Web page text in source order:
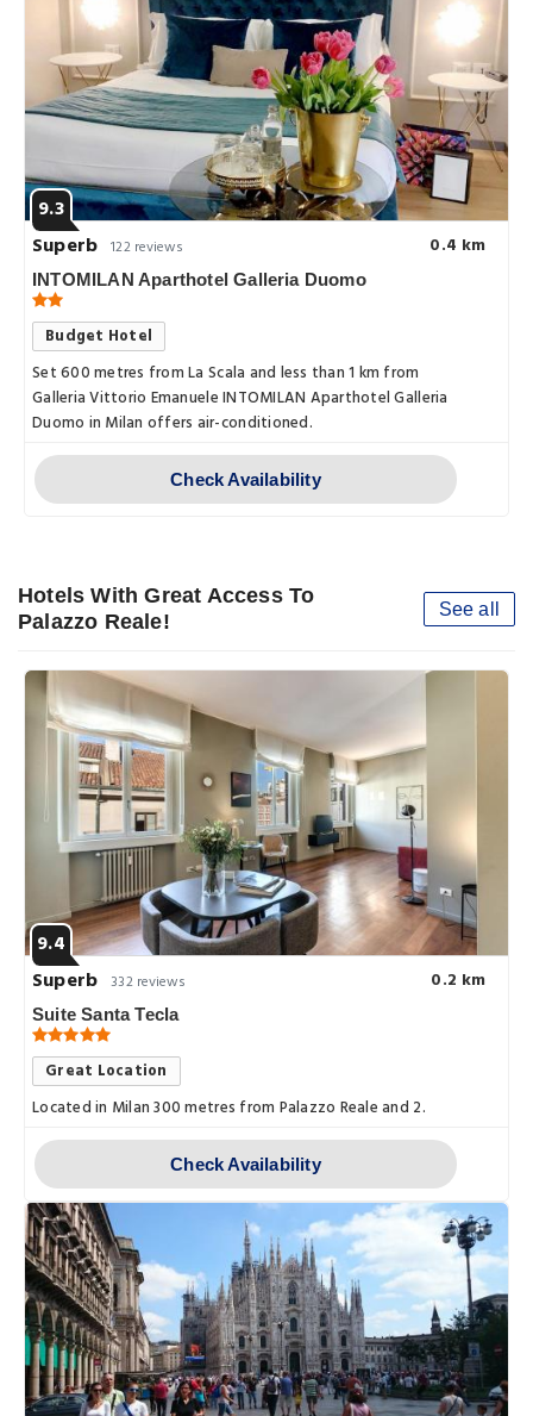
9.3
Superb 122 reviews 0.4 km
INTOMILAN Aparthotel Galleria Duomo
Budget Hotel
Set 600 metres from La Scala and less than 1 km from
Galleria Vittorio Emanuele INTOMILAN Aparthotel Galleria
Duomo in Milan offers air-conditioned.
Check Availability
Hotels With Great Access To
Palazzo Reale!
See all
9.4
Superb 332 reviews 0.2 km
Suite Santa Tecla
Great Location
Located in Milan 300 metres from Palazzo Reale and 2.
Check Availability